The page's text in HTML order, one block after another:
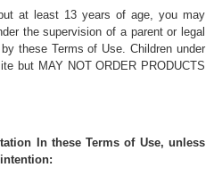
at least 13 years of age, you may
the supervision of a parent or legal
these Terms of Use. Children under
but MAY NOT ORDER PRODUCTS
In these Terms of Use, unless